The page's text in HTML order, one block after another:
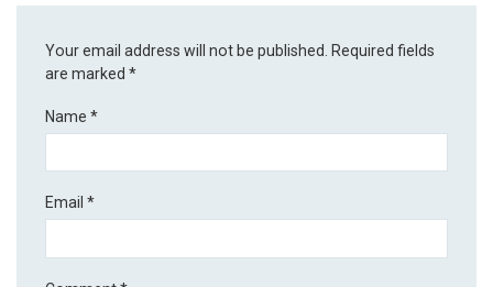
Your email address will not be published.
Required fields
are marked*
Name*
Email*